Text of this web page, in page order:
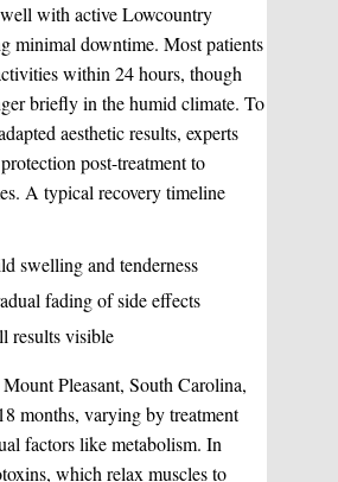
with active Lowcountry
minimal downtime. Most patients
within 24 hours, though
briefly in the humid climate. To
aesthetic results, experts
post-treatment to
A typical recovery timeline
swelling and tenderness
fading of side effects
results visible
Pleasant, South Carolina,
months, varying by treatment
factors like metabolism. In
which relax muscles to